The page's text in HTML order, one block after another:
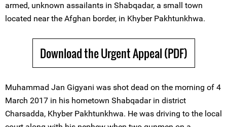
armed, unknown assailants in Shabqadar, a small town
located near the Afghan border, in Khyber Pakhtunkhwa.
Download the Urgent Appeal (PDF)
Muhammad Jan Gigyani was shot dead on the morning of 4
March 2017 in his hometown Shabqadar in district
Charsadda, Khyber Pakhtunkhwa. He was driving to the local